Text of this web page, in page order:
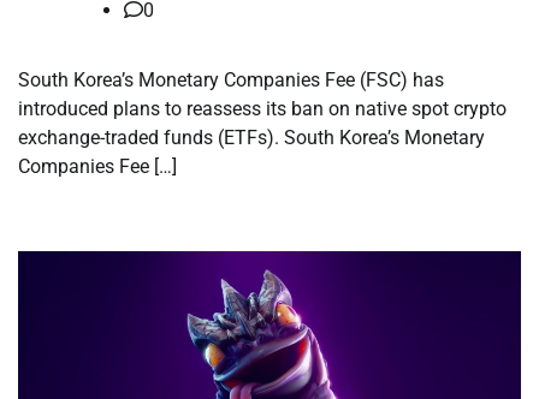
0
South Korea’s Monetary Companies Fee (FSC) has
introduced plans to reassess its ban on native spot crypto
exchange-traded funds (ETFs). South Korea’s Monetary
Companies Fee […]